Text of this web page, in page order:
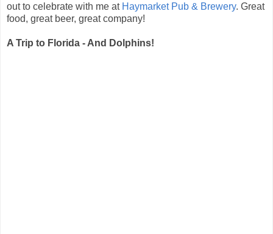
out to celebrate with me at Haymarket Pub & Brewery. Great
food, great beer, great company!
A Trip to Florida - And Dolphins!